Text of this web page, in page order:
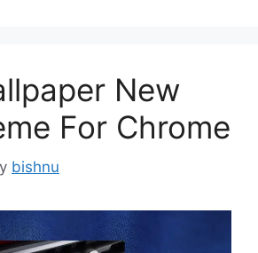
New
For Chrome
bishnu